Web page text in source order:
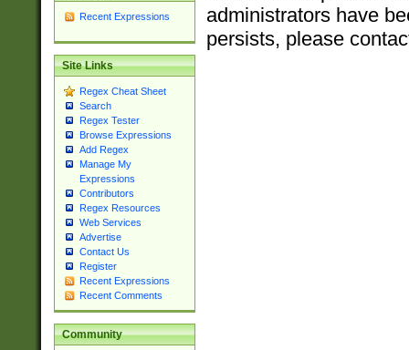
Recent Expressions
Site Links
Regex Cheat Sheet
Search
Regex Tester
Browse Expressions
Add Regex
Manage My
Expressions
Contributors
Regex Resources
Web Services
Advertise
Contact Us
Register
Recent Expressions
Recent Comments
Community
administrators have
persists, please